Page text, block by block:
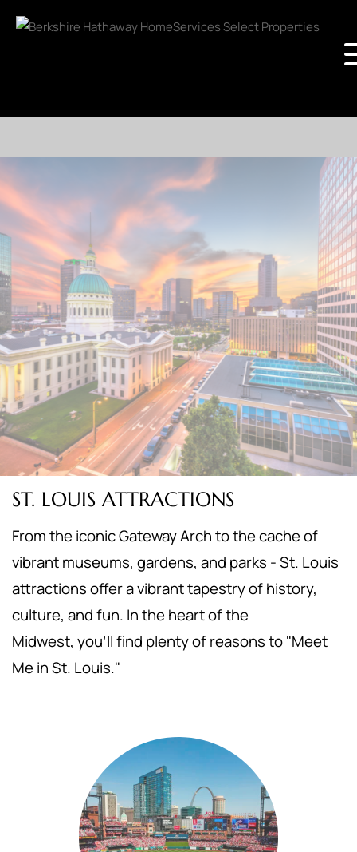
ST. LOUIS ATTRACTIONS
From the iconic Gateway Arch to the cache of
vibrant museums, gardens, and parks - St. Louis
attractions offer a vibrant tapestry of history,
culture, and fun. In the heart of the
Midwest, you'll find plenty of reasons to "Meet
Me in St. Louis."